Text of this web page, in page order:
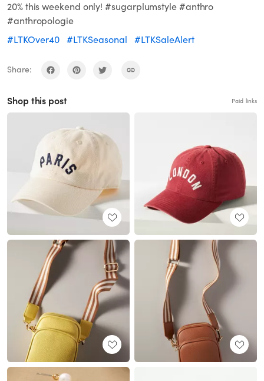
20% this weekend only! #sugarplumstyle #anthro
#anthropologie
#LTKOver40 #LTKSeasonal #LTKSaleAlert
Share:
Shop this post Paid links